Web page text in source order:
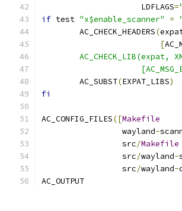
		     LDFLAGS
=
if test "x$enable_scanner" =
	AC_CHECK_HEADERS
(
[
AC_CHECK_LIB(expat,
	AC_SUBST
(EXPAT_LIBS)
fi
AC_CONFIG_FILES([Makefile
		 wayland
-
		 src
/Makefile
		 src
/wayland-
		 src
/wayland-
AC_OUTPUT